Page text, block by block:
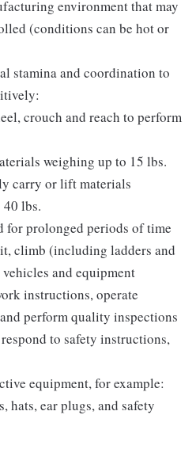
environment that may
(conditions can be hot or
stamina and coordination to
crouch and reach to perform
weighing up to 15 lbs.
carry or lift materials
lbs.
for prolonged periods of time
climb (including ladders and
and equipment
instructions, operate
perform quality inspections
to safety instructions,
equipment, for example:
hats, ear plugs, and safety